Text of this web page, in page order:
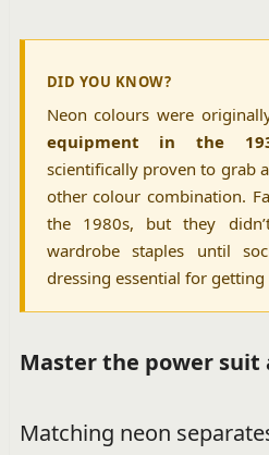
DID YOU KNOW?
Neon colours were
equipment in the
scientifically proven to grab
other colour combination.
the 1980s, but they
wardrobe staples until
dressing essential for getting
Master the power suit
Matching neon